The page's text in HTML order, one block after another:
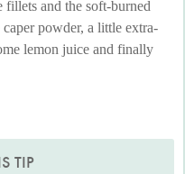
fillets and the soft-burned
powder, a little extra-
lemon juice and finally
TIP